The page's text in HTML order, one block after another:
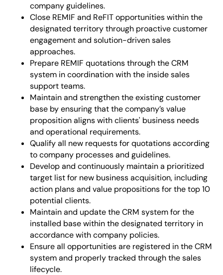
company guidelines.
Close REMIF and ReFIT opportunities within the
designated territory through proactive customer
engagement and solution-driven sales
approaches.
Prepare REMIF quotations through the CRM
system in coordination with the inside sales
support teams.
Maintain and strengthen the existing customer
base by ensuring that the company’s value
proposition aligns with clients' business needs
and operational requirements.
Qualify all new requests for quotations according
to company processes and guidelines.
Develop and continuously maintain a prioritized
target list for new business acquisition, including
action plans and value propositions for the top 10
potential clients.
Maintain and update the CRM system for the
installed base within the designated territory in
accordance with company policies.
Ensure all opportunities are registered in the CRM
system and properly tracked through the sales
lifecycle.